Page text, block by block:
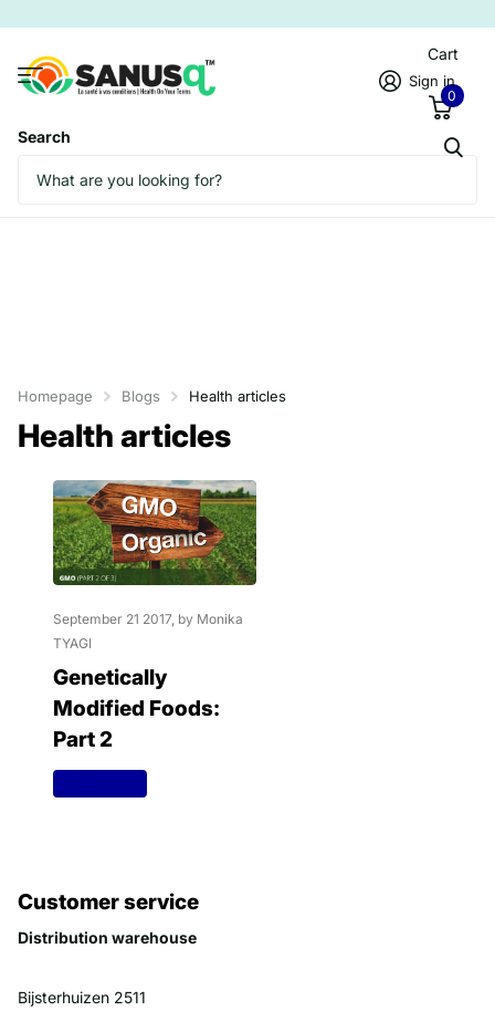
Search
Sign in
Cart
0
Homepage Blogs Health articles
Health articles
September 21 2017, by Monika
TYAGI
Genetically
Modified Foods:
Part 2
Customer service
Distribution warehouse
Bijsterhuizen 2511